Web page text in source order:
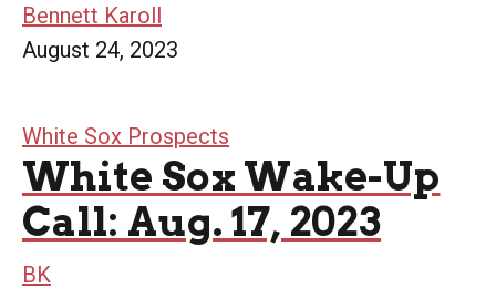
Bennett Karoll
August 24, 2023
White Sox Prospects
White Sox Wake-Up
Call: Aug. 17, 2023
BK